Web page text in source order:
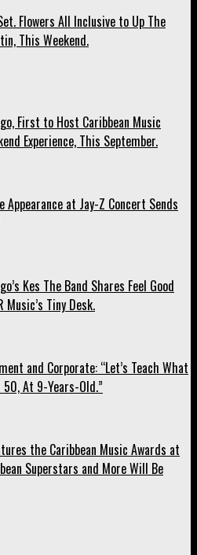
Flowers All Inclusive to Up The
This Weekend.
First to Host Caribbean Music
Experience, This September.
Appearance at Jay-Z Concert Sends
Kes The Band Shares Feel Good
Music’s Tiny Desk.
and Corporate: “Let’s Teach What
At 9-Years-Old.”
the Caribbean Music Awards at
Superstars and More Will Be